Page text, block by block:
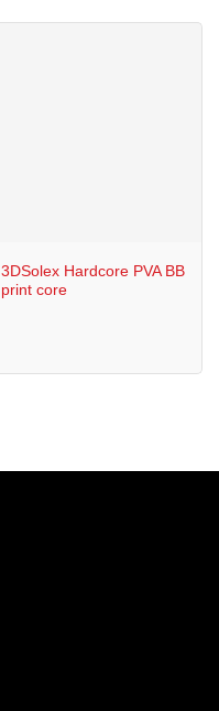
3DSolex Hardcore PVA BB
print core